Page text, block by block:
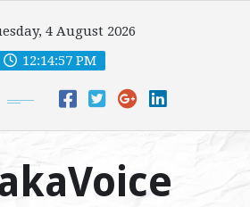
4 August 2026
12:14:58 PM